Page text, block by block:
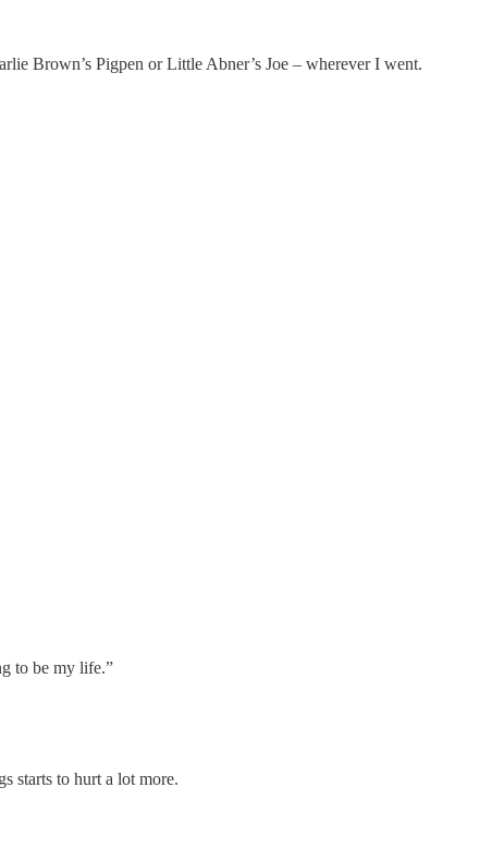
Brown’s Pigpen or Little Abner’s Joe – wherever I went.
to be my life.”
starts to hurt a lot more.